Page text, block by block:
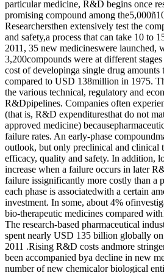
particular medicine, R&D begins once
promising compound among
Researchersthen extensively test the
and safety,a process that can take 10 to
2011, 35 new medicineswere launched,
3,200compounds were at different
cost of developinga single drug
compared to USD 138million in 1975.
the various technical, regulatory and
R&Dpipelines. Companies often
(that is, R&D expendituresthat do not
approved medicine)
failure rates. An early-phase
outlook, but only preclinical and clinical
efficacy, quality and safety. In addition,
increase when a failure occurs in later
failure issignificantly more costly than a
each phase is associatedwith a certain
investment. In some, about 4%
bio-therapeutic medicines compared
The research-based pharmaceutical
spent nearly USD 135 billion globally
2011 .Rising R&D costs andmore
been accompanied bya decline in new
number of new chemicalor biological